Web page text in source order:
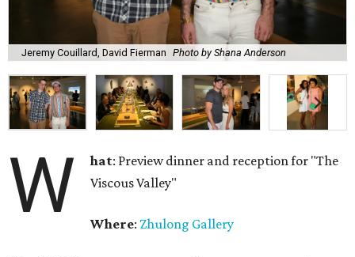
Jeremy Couillard, David Fierman Photo by Shana Anderson
W hat: Preview dinner and reception for "The
Viscous Valley"
Where: Zhulong Gallery